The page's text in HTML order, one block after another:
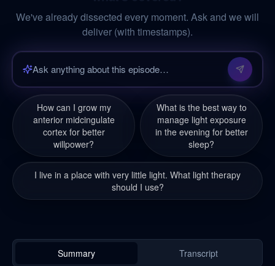
We've already dissected every moment. Ask and we will
deliver (with timestamps).
How can I grow my
anterior midcingulate
cortex for better
willpower?
What is the best way to
manage light exposure
in the evening for better
sleep?
I live in a place with very little light. What light therapy
should I use?
Summary Transcript